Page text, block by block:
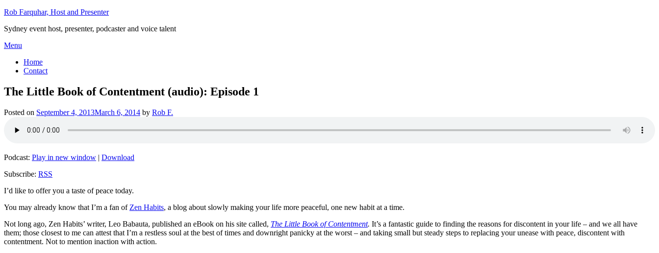
Skip
content
Rob Farquhar, Host and Presenter
Sydney event host, presenter, podcaster and voice talent
Menu
Home
Contact
The Little Book of Contentment (audio): Episode 1
Posted on September 4, 2013March 6, 2014 by Rob F.
Podcast: Play in new window | Download
Subscribe: RSS
I’d like to offer you a taste of peace today.
You may already know that I’m a fan of Zen Habits, a blog about slowly making your life more peaceful, one new habit at a time.
Not long ago, Zen Habits’ writer, Leo Babauta, published an eBook on his site called, The Little Book of Contentment. It’s a fantastic guide to finding the reasons for discontent in your life – and we all have
them; those closest to me can attest that I’m a restless soul at the best of times and downright panicky at the worst – and taking small but steady steps to replacing your unease with peace, discontent with
contentment. Not to mention inaction with action.